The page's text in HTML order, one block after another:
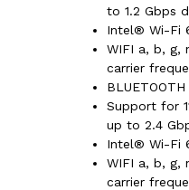
to 1.2 Gbps
Intel® Wi-Fi
WIFI a, b, g,
carrier
BLUETOOTH
Support for
up to 2.4
Intel® Wi-Fi
WIFI a, b, g,
carrier